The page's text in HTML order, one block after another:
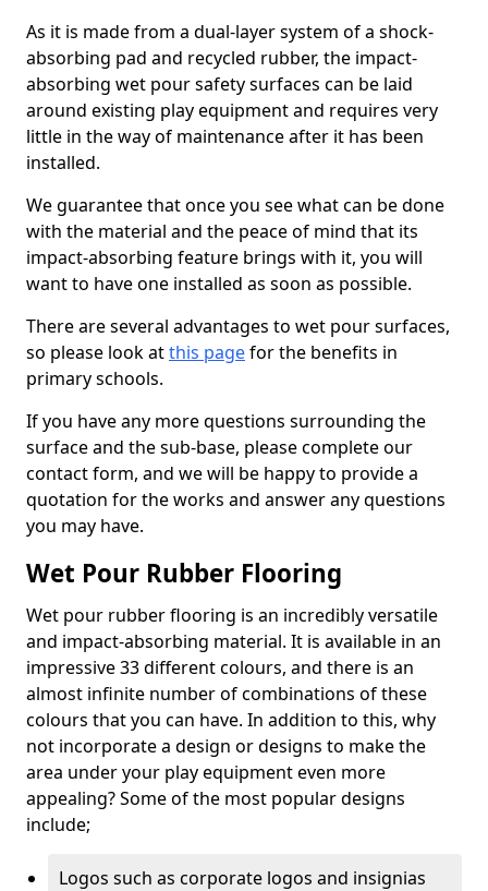
As it is made from a dual-layer system of a shock-
absorbing pad and recycled rubber, the impact-
absorbing wet pour safety surfaces can be laid
around existing play equipment and requires very
little in the way of maintenance after it has been
installed.
We guarantee that once you see what can be done
with the material and the peace of mind that its
impact-absorbing feature brings with it, you will
want to have one installed as soon as possible.
There are several advantages to wet pour surfaces,
so please look atthis pagefor the benefits in
primary schools.
If you have any more questions surrounding the
surface and the sub-base, please complete our
contact form, and we will be happy to provide a
quotation for the works and answer any questions
you may have.
Wet Pour Rubber Flooring
Wet pour rubber flooring is an incredibly versatile
and impact-absorbing material. It is available in an
impressive 33 different colours, and there is an
almost infinite number of combinations of these
colours that you can have. In addition to this, why
not incorporate a design or designs to make the
area under your play equipment even more
appealing? Some of the most popular designs
include;
Logos such as corporate logos and insignias